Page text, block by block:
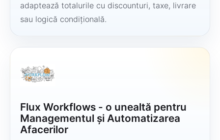
adaptează totalurile cu discounturi, taxe, livrare
sau logică condițională.
Flux Workflows - o unealtă pentru
Managementul și Automatizarea
Afacerilor